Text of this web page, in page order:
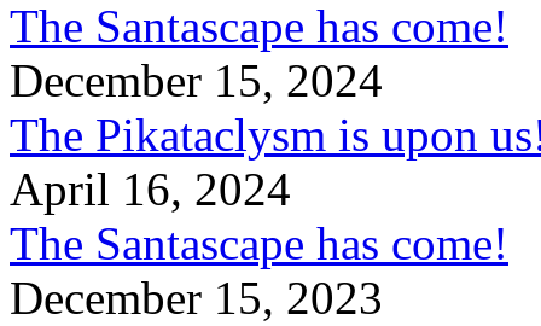
The Santascape has come!
December 15, 2024
The Pikataclysm is upon
April 16, 2024
The Santascape has come!
December 15, 2023